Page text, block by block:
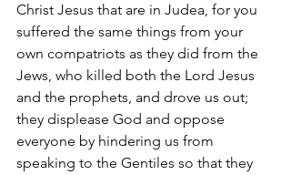
Christ Jesus that are in Judea, for you
suffered the same things from your
own compatriots as they did from the
Jews, who killed both the Lord Jesus
and the prophets, and drove us out;
they displease God and oppose
everyone by hindering us from
speaking to the Gentiles so that they